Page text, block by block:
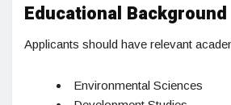
Educational Background
Applicants should have relevant
Environmental Sciences